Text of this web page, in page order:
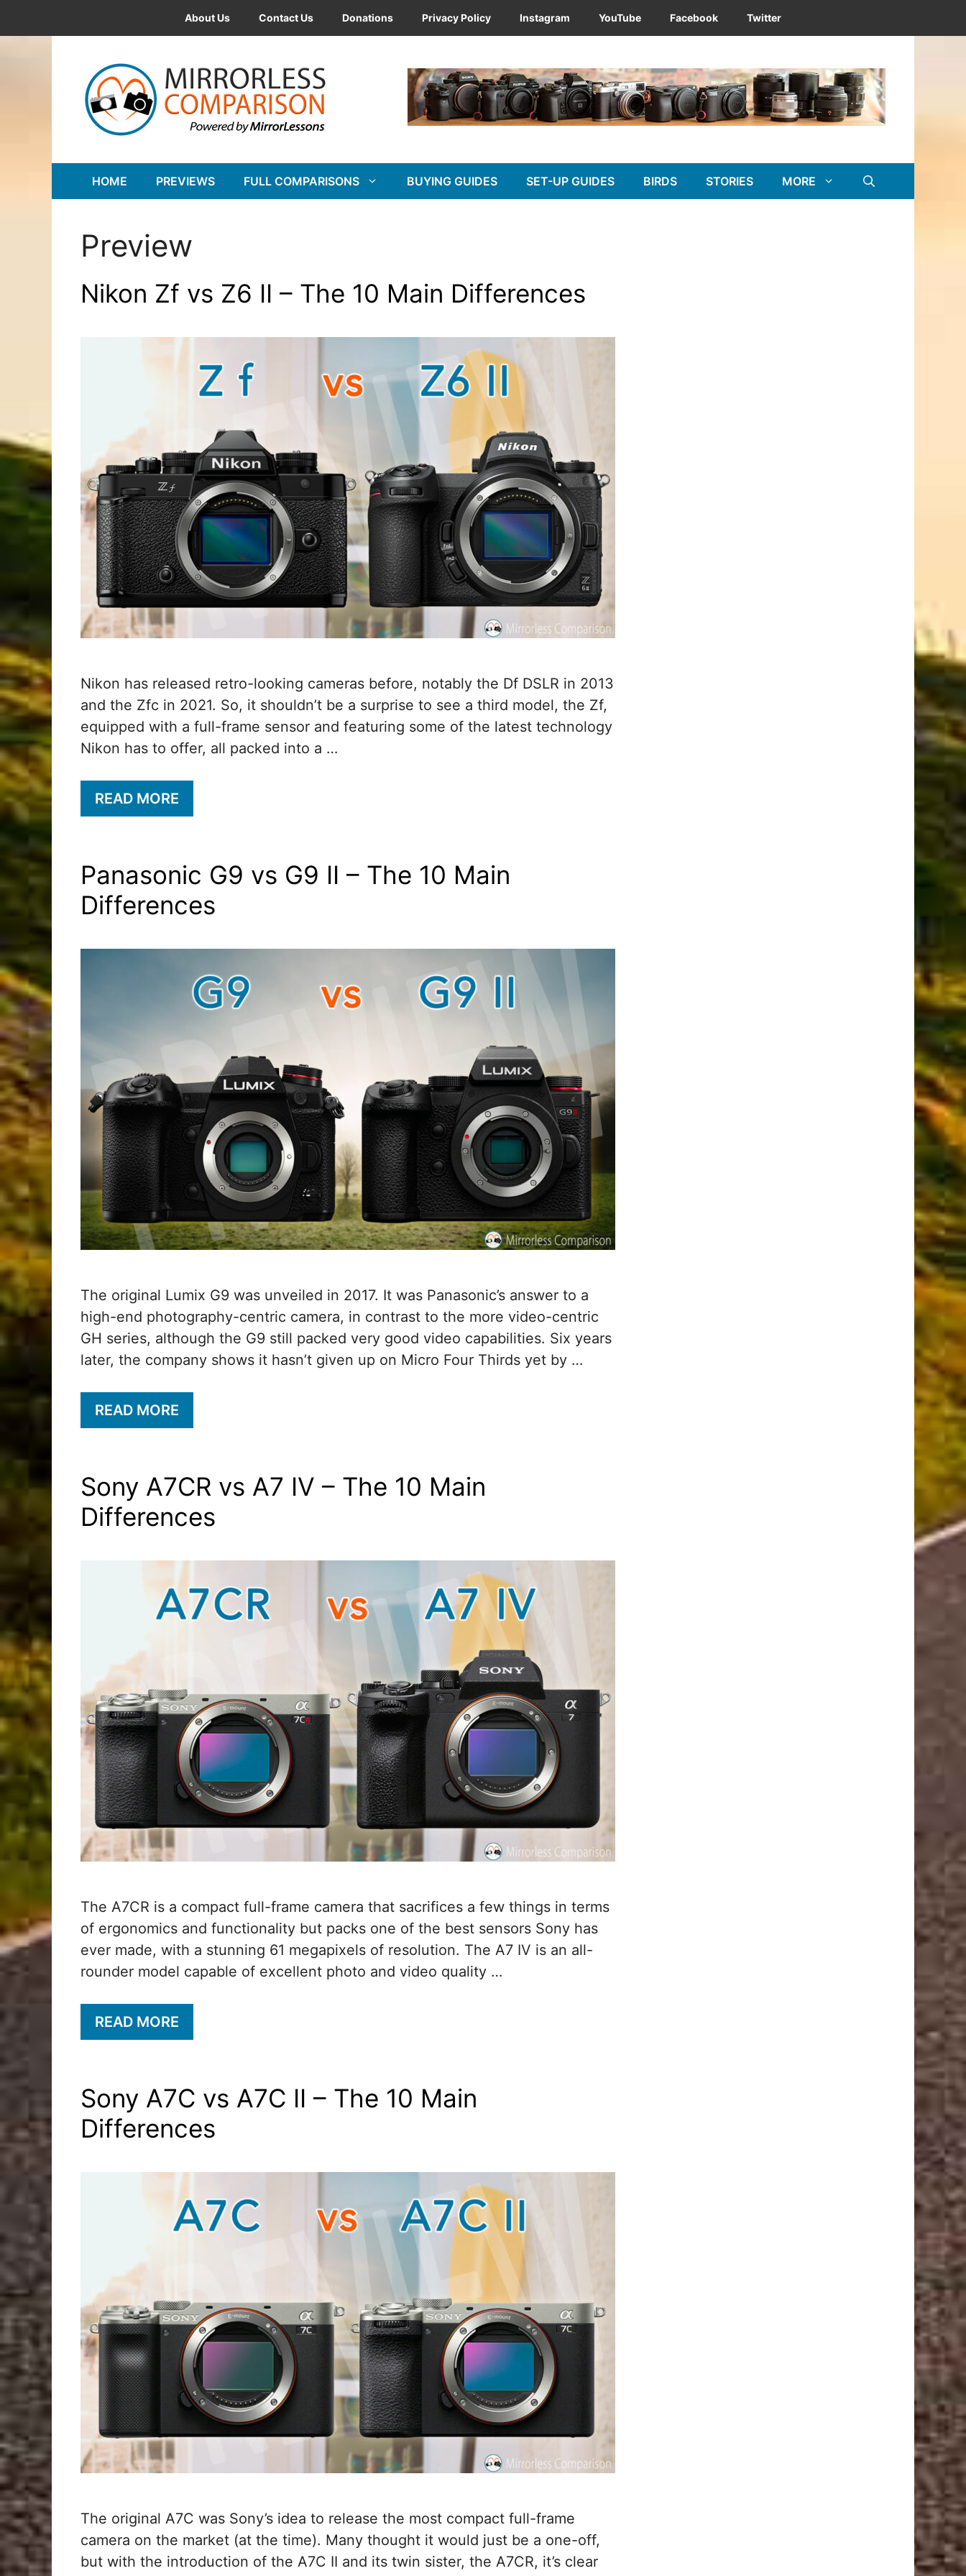
to
About Us Contact Us Donations Privacy Policy Instagram YouTube Facebook Twitter
HOME PREVIEWS FULL COMPARISONS BUYING GUIDES SET-UP GUIDES BIRDS STORIES MORE
Preview
Nikon Zf vs Z6 II – The 10 Main Differences
Nikon has released retro-looking cameras before, notably the Df DSLR in 2013
and the Zfc in 2021. So, it shouldn’t be a surprise to see a third model, the Zf,
equipped with a full-frame sensor and featuring some of the latest technology
Nikon has to offer, all packed into a …
READ MORE
Panasonic G9 vs G9 II – The 10 Main
Differences
The original Lumix G9 was unveiled in 2017. It was Panasonic’s answer to a
high-end photography-centric camera, in contrast to the more video-centric
GH series, although the G9 still packed very good video capabilities. Six years
later, the company shows it hasn’t given up on Micro Four Thirds yet by …
READ MORE
Sony A7CR vs A7 IV – The 10 Main
Differences
The A7CR is a compact full-frame camera that sacrifices a few things in terms
of ergonomics and functionality but packs one of the best sensors Sony has
ever made, with a stunning 61 megapixels of resolution. The A7 IV is an all-
rounder model capable of excellent photo and video quality …
READ MORE
Sony A7C vs A7C II – The 10 Main
Differences
The original A7C was Sony’s idea to release the most compact full-frame
camera on the market (at the time). Many thought it would just be a one-off,
but with the introduction of the A7C II and its twin sister, the A7CR, it’s clear